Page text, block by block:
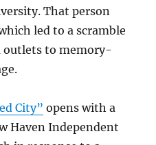
That person
led to a scramble
outlets to memory-
City” opens with a
Haven Independent